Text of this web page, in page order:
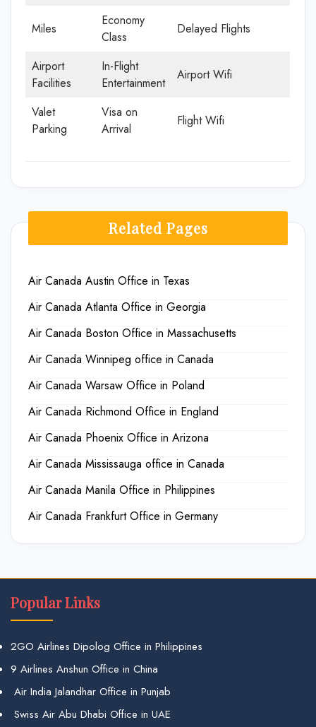
Miles
Economy
Class
Delayed Flights
Airport
Facilities
In-Flight
Entertainment
Airport Wifi
Valet
Parking
Visa on
Arrival
Flight Wifi
Related Pages
Air Canada Austin Office in Texas
Air Canada Atlanta Office in Georgia
Air Canada Boston Office in Massachusetts
Air Canada Winnipeg office in Canada
Air Canada Warsaw Office in Poland
Air Canada Richmond Office in England
Air Canada Phoenix Office in Arizona
Air Canada Mississauga office in Canada
Air Canada Manila Office in Philippines
Air Canada Frankfurt Office in Germany
Popular Links
2GO Airlines Dipolog Office in Philippines
9 Airlines Anshun Office in China
Air India Jalandhar Office in Punjab
Swiss Air Abu Dhabi Office in UAE